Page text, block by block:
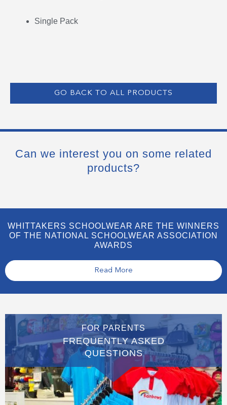
Single Pack
GO BACK TO ALL PRODUCTS
Can we interest you on some related
products?
WHITTAKERS SCHOOLWEAR ARE THE WINNERS
OF THE NATIONAL SCHOOLWEAR ASSOCIATION
AWARDS
Read More
FOR PARENTS
FREQUENTLY ASKED
QUESTIONS